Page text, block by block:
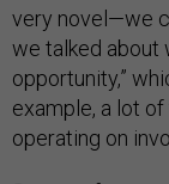
very novel—we
we talked about
opportunity,”
example, a lot
operating on